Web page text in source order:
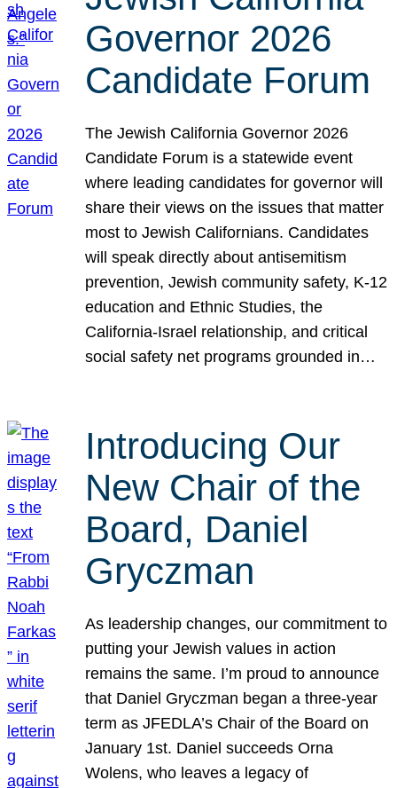
Governor 2026
Candidate Forum
The Jewish California Governor 2026
Candidate Forum is a statewide event
where leading candidates for governor will
share their views on the issues that matter
most to Jewish Californians. Candidates
will speak directly about antisemitism
prevention, Jewish community safety, K-12
education and Ethnic Studies, the
California-Israel relationship, and critical
social safety net programs grounded in…
Introducing Our
New Chair of the
Board, Daniel
Gryczman
As leadership changes, our commitment to
putting your Jewish values in action
remains the same. I’m proud to announce
that Daniel Gryczman began a three-year
term as JFEDLA’s Chair of the Board on
January 1st. Daniel succeeds Orna
Wolens, who leaves a legacy of